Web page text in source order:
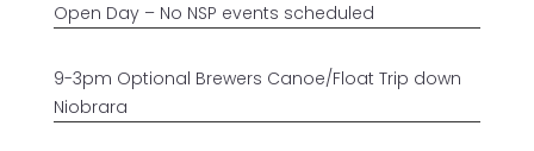
Open Day – No NSP events scheduled
9-3pm Optional Brewers Canoe/Float Trip down
Niobrara